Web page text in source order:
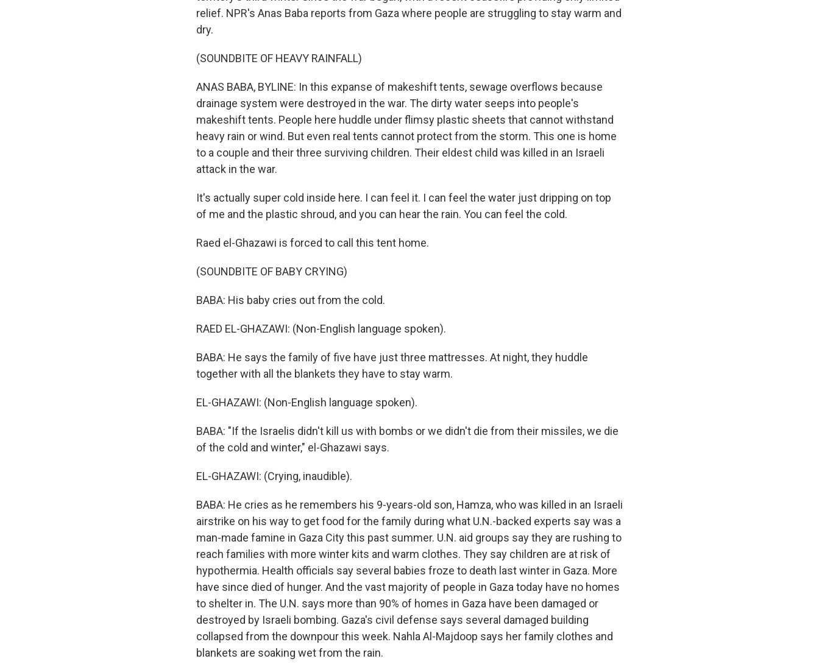
relief. NPR's Anas Baba reports from Gaza where people are struggling to stay warm and
dry.
(SOUNDBITE OF HEAVY RAINFALL)
ANAS BABA, BYLINE: In this expanse of makeshift tents, sewage overflows because
drainage system were destroyed in the war. The dirty water seeps into people's
makeshift tents. People here huddle under flimsy plastic sheets that cannot withstand
heavy rain or wind. But even real tents cannot protect from the storm. This one is home
to a couple and their three surviving children. Their eldest child was killed in an Israeli
attack in the war.
It's actually super cold inside here. I can feel it. I can feel the water just dripping on top
of me and the plastic shroud, and you can hear the rain. You can feel the cold.
Raed el-Ghazawi is forced to call this tent home.
(SOUNDBITE OF BABY CRYING)
BABA: His baby cries out from the cold.
RAED EL-GHAZAWI: (Non-English language spoken).
BABA: He says the family of five have just three mattresses. At night, they huddle
together with all the blankets they have to stay warm.
EL-GHAZAWI: (Non-English language spoken).
BABA: "If the Israelis didn't kill us with bombs or we didn't die from their missiles, we die
of the cold and winter," el-Ghazawi says.
EL-GHAZAWI: (Crying, inaudible).
BABA: He cries as he remembers his 9-years-old son, Hamza, who was killed in an Israeli
airstrike on his way to get food for the family during what U.N.-backed experts say was a
man-made famine in Gaza City this past summer. U.N. aid groups say they are rushing to
reach families with more winter kits and warm clothes. They say children are at risk of
hypothermia. Health officials say several babies froze to death last winter in Gaza. More
have since died of hunger. And the vast majority of people in Gaza today have no homes
to shelter in. The U.N. says more than 90% of homes in Gaza have been damaged or
destroyed by Israeli bombing. Gaza's civil defense says several damaged building
collapsed from the downpour this week. Nahla Al-Majdoop says her family clothes and
blankets are soaking wet from the rain.